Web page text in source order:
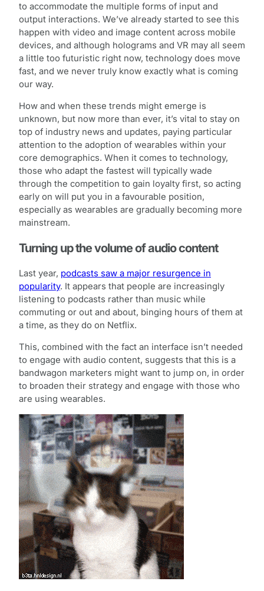
to accommodate the multiple forms of input and
output interactions. We’ve already started to see this
happen with video and image content across mobile
devices, and although holograms and VR may all seem
a little too futuristic right now, technology does move
fast, and we never truly know exactly what is coming
our way.
How and when these trends might emerge is
unknown, but now more than ever, it’s vital to stay on
top of industry news and updates, paying particular
attention to the adoption of wearables within your
core demographics. When it comes to technology,
those who adapt the fastest will typically wade
through the competition to gain loyalty first, so acting
early on will put you in a favourable position,
especially as wearables are gradually becoming more
mainstream.
Turning up the volume of audio content
Last year, podcasts saw a major resurgence in
popularity. It appears that people are increasingly
listening to podcasts rather than music while
commuting or out and about, binging hours of them at
a time, as they do on Netflix.
This, combined with the fact an interface isn’t needed
to engage with audio content, suggests that this is a
bandwagon marketers might want to jump on, in order
to broaden their strategy and engage with those who
are using wearables.